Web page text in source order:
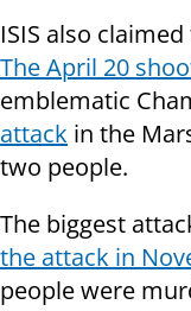
ISIS also
The April 20
emblematic
attack in the
two people.
The biggest
the attack in
people were